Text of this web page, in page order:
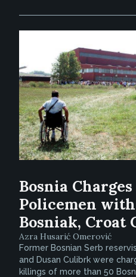
Bosnia
Policemen
Bosniak, Croat
Azra Husarić Omerović
Former Bosnian Serb
and Dusan Culibrk were
killings of more than 50